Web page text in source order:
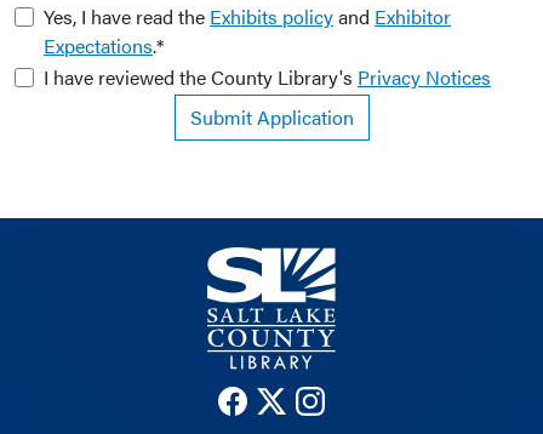
Yes, I have read the Exhibits policyand Exhibitor
Expectations.*
I have reviewed the County Library's Privacy Notices
Submit Application
The County Library's Facebook
The County Library's Twitter
The County Library's